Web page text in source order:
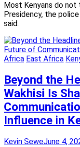
Most Kenyans do
Presidency, the
said.
Africa East Africa
Beyond the
Wakhisi Is
Influence in
Kevin SeweJune 4,